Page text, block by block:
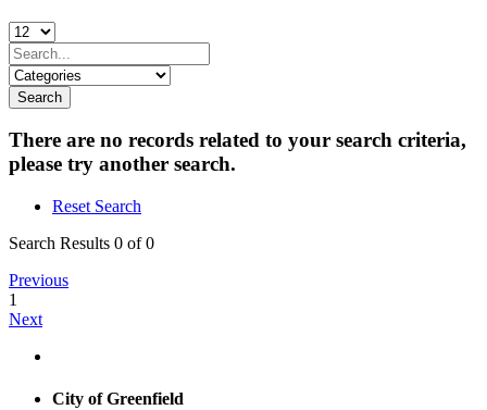
There are no records related to your search criteria,
please try another search.
Reset Search
Search Results 0 of 0
Previous
1
Next
City of Greenfield